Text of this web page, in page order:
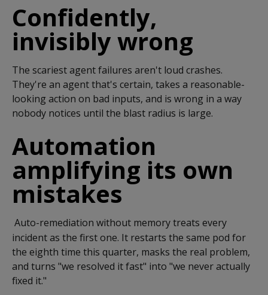
Confidently,
invisibly wrong
The scariest agent failures aren't loud crashes.
They're an agentthat's certain, takes a reasonable-
looking action on bad inputs, and is wrong in a way
nobody notices until the blast radius is large.
Automation
amplifying its own
mistakes
Auto-remediation without memory treats every
incident as the first one. It restarts the same pod for
the eighth time this quarter, masks the real problem,
and turns "we resolved it fast" into "we never actually
fixed it."